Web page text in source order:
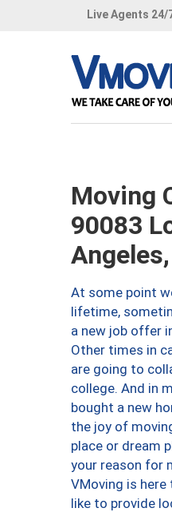
Live Agents 24/
Moving
90083
At some point
lifetime,
a new job offer
Other times in
are going to
college. And in
bought a new
the joy of
place or dream
your reason for
VMoving is here
like to provide